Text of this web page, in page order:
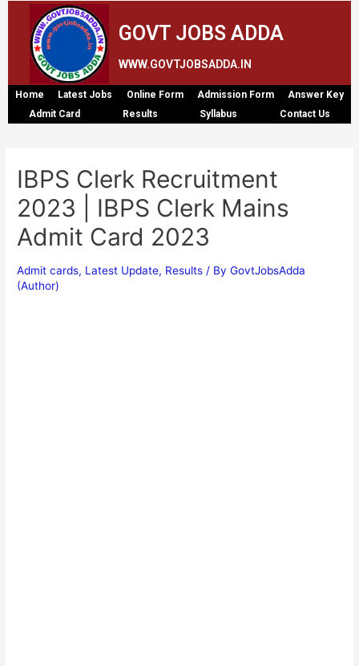
GOVT JOBS ADDA
WWW.GOVTJOBSADDA.IN
Home Latest Jobs Online Form Admission Form
Answer Key
Admit Card
Results Syllabus Contact Us
IBPS Clerk Recruitment
2023 | IBPS Clerk Mains
Admit Card 2023
Admit cards, Latest Update, Results / ByGovtJobsAdda
(Author)